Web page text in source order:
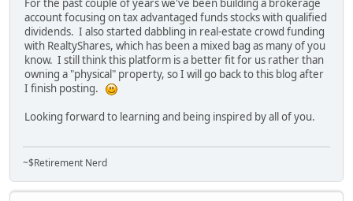
For the past couple of years we've been building a brokerage
account focusing on tax advantaged funds stocks with qualified
dividends. I also started dabbling in real-estate crowd funding
with RealtyShares, which has been a mixed bag as many of you
know. I still think this platform is a better fit for us rather than
owning a "physical" property, so I will go back to this blog after
I finish posting.
Looking forward to learning and being inspired by all of you.
~$Retirement Nerd